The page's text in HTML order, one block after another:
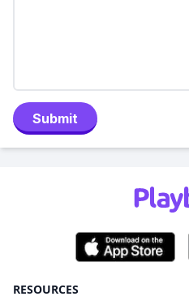
Submit
RESOURCES